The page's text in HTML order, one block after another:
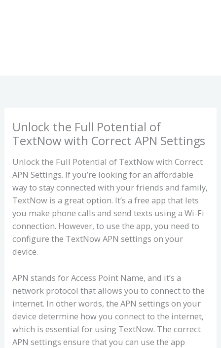
Unlock the Full Potential of
TextNow with Correct APN Settings
Unlock the Full Potential of TextNow with Correct
APN Settings. If you’re looking for an affordable
way to stay connected with your friends and family,
TextNow is a great option. It’s a free app that lets
you make phone calls and send texts using a Wi-Fi
connection. However, to use the app, you need to
configure the TextNow APN settings on your
device.
APN stands for Access Point Name, and it’s a
network protocol that allows you to connect to the
internet. In other words, the APN settings on your
device determine how you connect to the internet,
which is essential for using TextNow. The correct
APN settings ensure that you can use the app